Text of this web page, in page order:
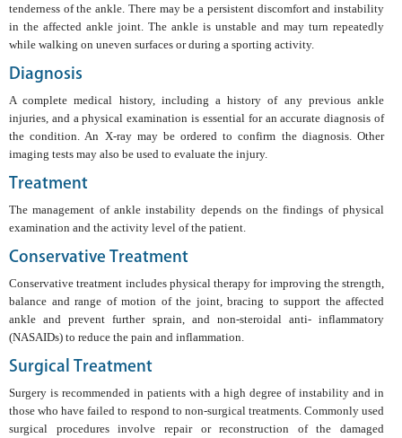
tenderness of the ankle. There may be a persistent discomfort and instability
in the affected ankle joint. The ankle is unstable and may turn repeatedly
while walking on uneven surfaces or during a sporting activity.
Diagnosis
A complete medical history, including a history of any previous ankle
injuries, and a physical examination is essential for an accurate diagnosis of
the condition. An X-ray may be ordered to confirm the diagnosis. Other
imaging tests may also be used to evaluate the injury.
Treatment
The management of ankle instability depends on the findings of physical
examination and the activity level of the patient.
Conservative Treatment
Conservative treatment includes physical therapy for improving the strength,
balance and range of motion of the joint, bracing to support the affected
ankle and prevent further sprain, and non-steroidal anti- inflammatory
(NASAIDs) to reduce the pain and inflammation.
Surgical Treatment
Surgery is recommended in patients with a high degree of instability and in
those who have failed to respond to non-surgical treatments. Commonly used
surgical procedures involve repair or reconstruction of the damaged